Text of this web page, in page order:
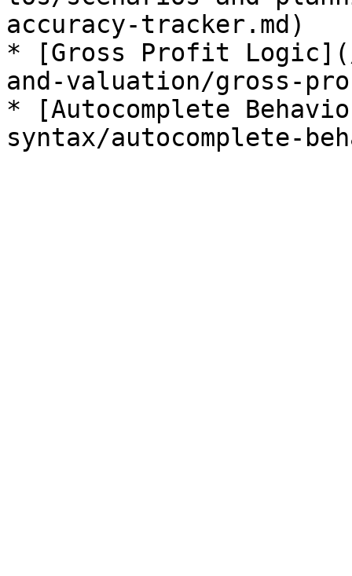
accuracy-tracker.md)
* [Gross Profit
and-valuation/gross-
* [Autocomplete